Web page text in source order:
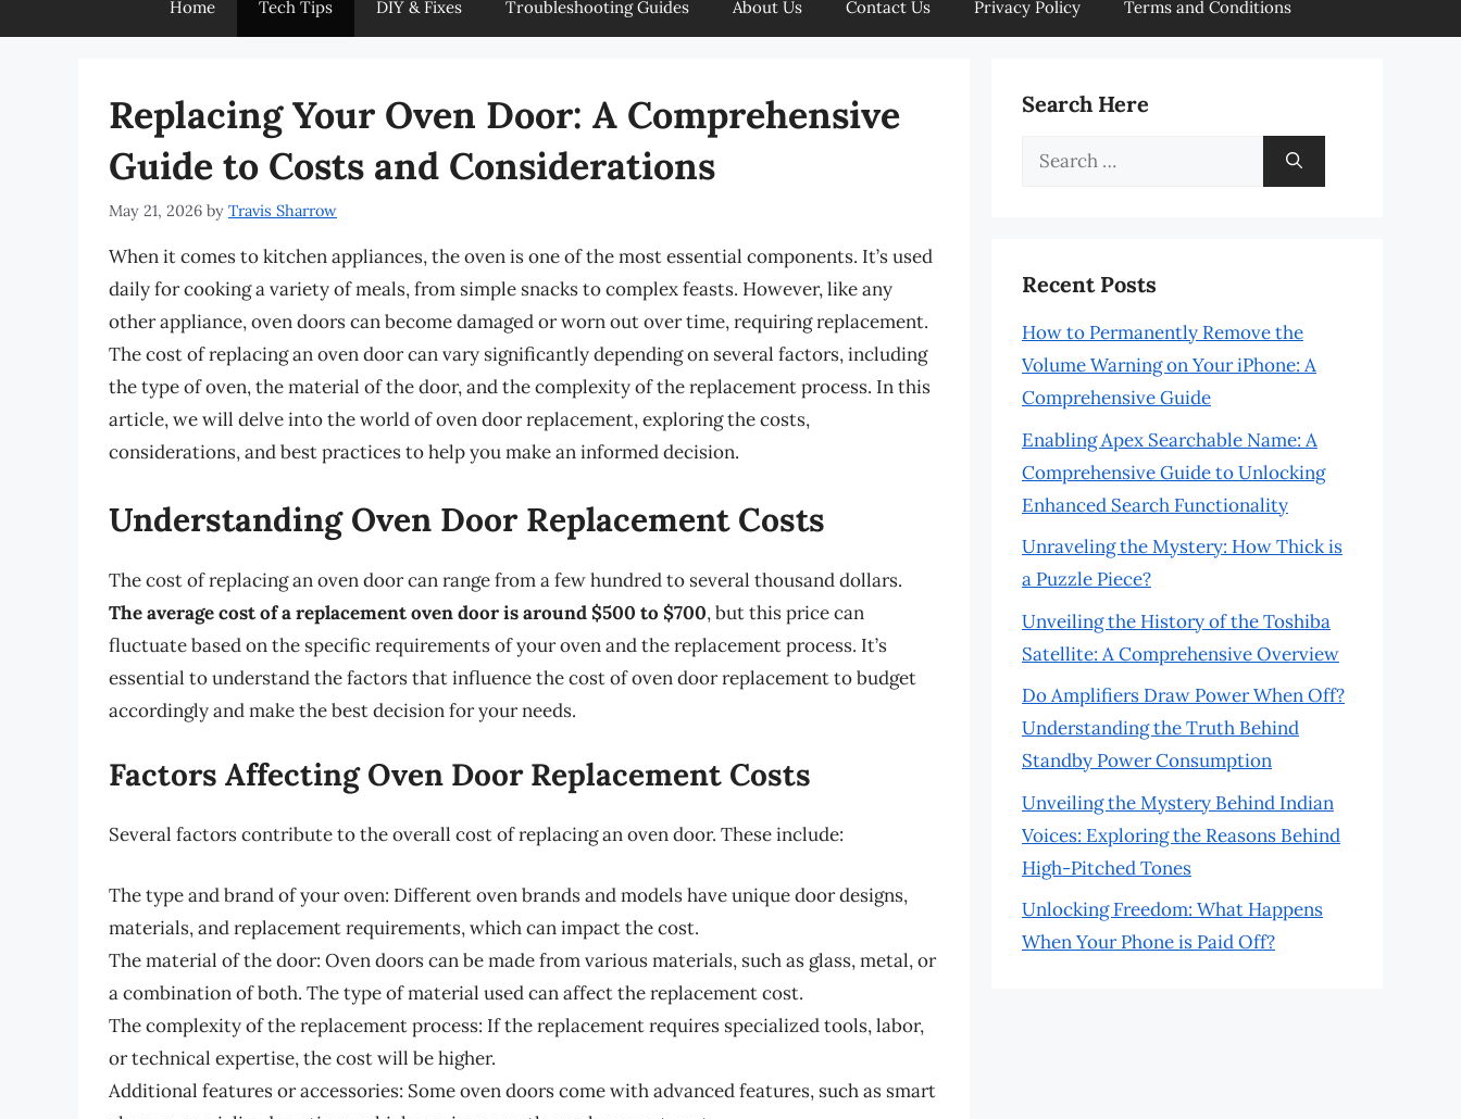
Home Tech Tips DIY & Fixes Troubleshooting Guides About Us Contact Us Privacy Policy Terms and Conditions
Replacing Your Oven Door: A Comprehensive
Guide to Costs and Considerations
May 21, 2026 by Travis Sharrow
When it comes to kitchen appliances, the oven is one of the most essential components. It’s used
daily for cooking a variety of meals, from simple snacks to complex feasts. However, like any
other appliance, oven doors can become damaged or worn out over time, requiring replacement.
The cost of replacing an oven door can vary significantly depending on several factors, including
the type of oven, the material of the door, and the complexity of the replacement process. In this
article, we will delve into the world of oven door replacement, exploring the costs,
considerations, and best practices to help you make an informed decision.
Understanding Oven Door Replacement Costs
The cost of replacing an oven door can range from a few hundred to several thousand dollars.
The average cost of a replacement oven door is around $500 to $700, but this price can
fluctuate based on the specific requirements of your oven and the replacement process. It’s
essential to understand the factors that influence the cost of oven door replacement to budget
accordingly and make the best decision for your needs.
Factors Affecting Oven Door Replacement Costs
Several factors contribute to the overall cost of replacing an oven door. These include:
The type and brand of your oven: Different oven brands and models have unique door designs,
materials, and replacement requirements, which can impact the cost.
The material of the door: Oven doors can be made from various materials, such as glass, metal, or
a combination of both. The type of material used can affect the replacement cost.
The complexity of the replacement process: If the replacement requires specialized tools, labor,
or technical expertise, the cost will be higher.
Additional features or accessories: Some oven doors come with advanced features, such as smart
Search Here
Search
Recent Posts
How to Permanently Remove the
Volume Warning on Your iPhone: A
Comprehensive Guide
Enabling Apex Searchable Name: A
Comprehensive Guide to Unlocking
Enhanced Search Functionality
Unraveling the Mystery: How Thick is
a Puzzle Piece?
Unveiling the History of the Toshiba
Satellite: A Comprehensive Overview
Do Amplifiers Draw Power When Off?
Understanding the Truth Behind
Standby Power Consumption
Unveiling the Mystery Behind Indian
Voices: Exploring the Reasons Behind
High-Pitched Tones
Unlocking Freedom: What Happens
When Your Phone is Paid Off?